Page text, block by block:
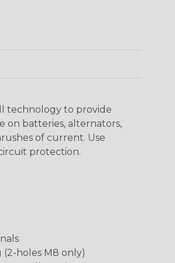
technology to provide
on batteries, alternators,
of current. Use
protection.
holes M8 only)